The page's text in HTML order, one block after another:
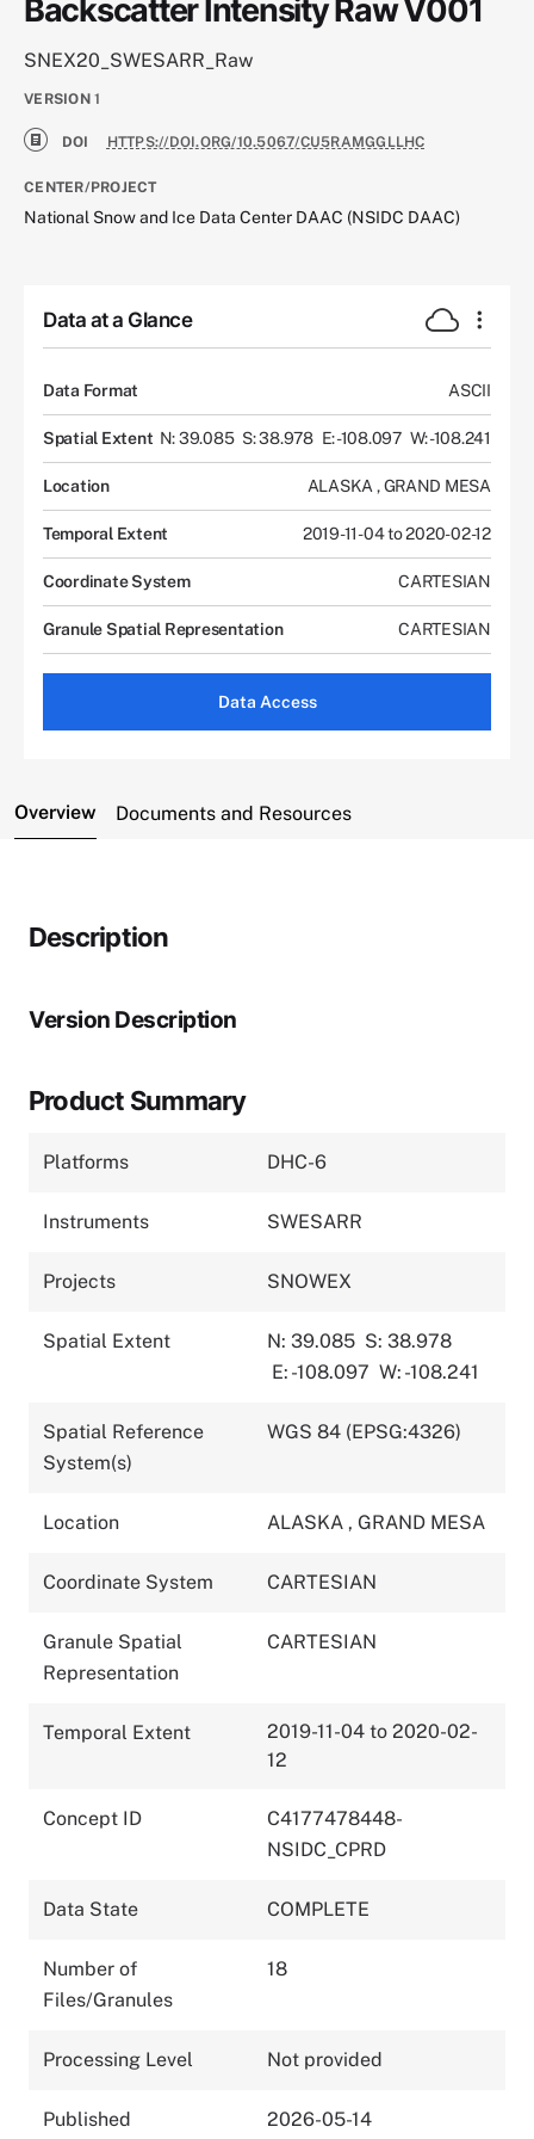
Backscatter Intensity Raw V001
SNEX20_SWESARR_Raw
VERSION 1
DOI HTTPS://DOI.ORG/10.5067/CU5RAMGGLLHC
CENTER/PROJECT
National Snow and Ice Data Center DAAC (NSIDC DAAC)
Data at a Glance
Data Format ASCII
Spatial Extent N: 39.085 S: 38.978 E: -108.097 W: -108.241
Location ALASKA , GRAND MESA
Temporal Extent 2019-11-04 to 2020-02-12
Coordinate System CARTESIAN
Granule Spatial Representation CARTESIAN
Data Access
Overview Documents and Resources
Description
Version Description
Product Summary
Platforms DHC-6
Instruments SWESARR
Projects SNOWEX
Spatial Extent N: 39.085 S: 38.978
E: -108.097 W: -108.241
Spatial Reference
System(s)
WGS 84 (EPSG:4326)
Location ALASKA , GRAND MESA
Coordinate System CARTESIAN
Granule Spatial
Representation
CARTESIAN
Temporal Extent
2019-11-04 to 2020-02-
12
Concept ID
C4177478448-
NSIDC_CPRD
Data State COMPLETE
Number of
Files/Granules
18
Processing Level Not provided
Published 2026-05-14